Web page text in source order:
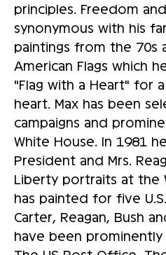
principles. Freedom
synonymous with his
paintings from the 70s
American Flags which
"Flag with a Heart" for
heart. Max has been
campaigns and
White House. In 1981
President and Mrs.
Liberty portraits at the
has painted for five
Carter, Reagan, Bush
have been